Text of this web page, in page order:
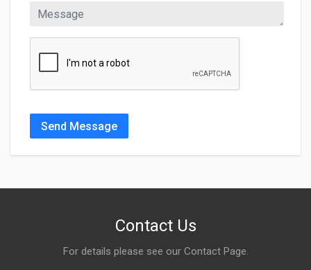
Send Message
Contact Us
For details please see our Contact Page.